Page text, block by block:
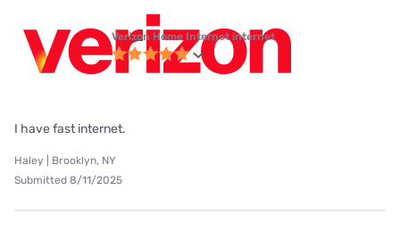
Verizon Home Internet internet
I have fast internet.
Haley | Brooklyn, NY
Submitted 8/11/2025